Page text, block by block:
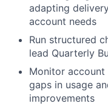
adapting
account needs
Run structured
lead Quarterly
Monitor
gaps in usage
improvements